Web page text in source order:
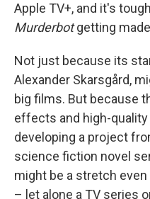
Apple TV+, and it's
Murderbotgetting
Not just because its
Alexander Skarsgård,
big films. But because
effects and high-
developing a project
science fiction novel
might be a stretch
– let alone a TV series